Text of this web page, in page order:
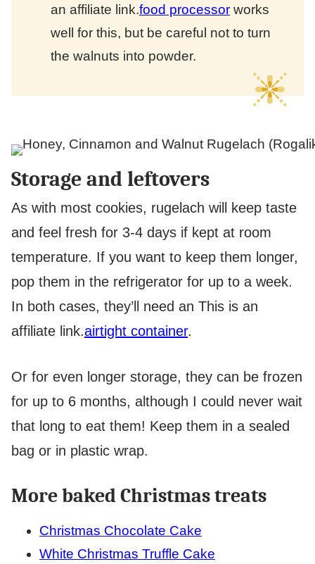
an affiliate link.food processor works
well for this, but be careful not to turn
the walnuts into powder.
Storage and leftovers
As with most cookies, rugelach will keep taste
and feel fresh for 3-4 days if kept at room
temperature. If you want to keep them longer,
pop them in the refrigerator for up to a week.
In both cases, they’ll need an This is an
affiliate link.airtight container.
Or for even longer storage, they can be frozen
for up to 6 months, although I could never wait
that long to eat them! Keep them in a sealed
bag or in plastic wrap.
More baked Christmas treats
Christmas Chocolate Cake
White Christmas Truffle Cake